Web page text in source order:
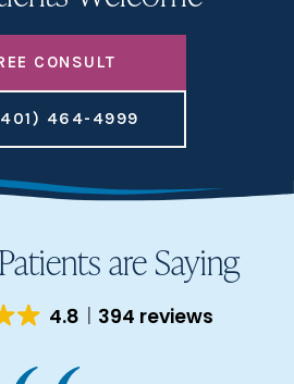
CONSULT
464-4999
are Saying
4.8 394 reviews